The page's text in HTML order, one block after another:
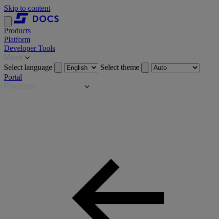
Skip to content
Products
Platform
Developer Tools
Select language
Select theme
Portal